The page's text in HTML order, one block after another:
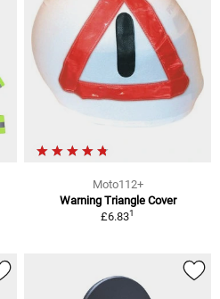
Moto112+
Warning Triangle Cover
£6.831